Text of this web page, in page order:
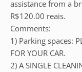
assistance from a
R$120.00 reais.
Comments:
1) Parking spaces:
FOR YOUR CAR.
2) A SINGLE